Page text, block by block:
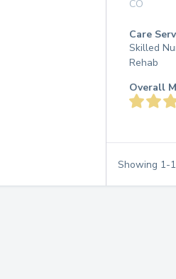
CO
Care
Skilled
Rehab
Overall
Showing 1-